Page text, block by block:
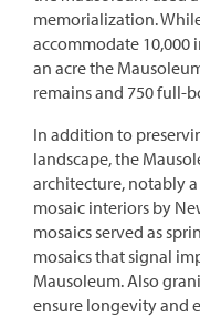
memorialization.
accommodate 10,000
an acre the
remains and 750 full-
In addition to
landscape, the
architecture, notably
mosaic interiors by
mosaics served as
mosaics that signal
Mausoleum. Also
ensure longevity and